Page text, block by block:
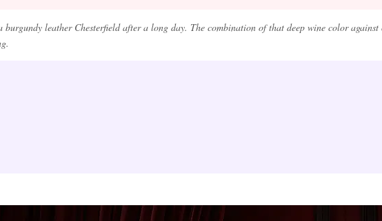
burgundy leather Chesterfield after a long day. The combination of that deep wine color